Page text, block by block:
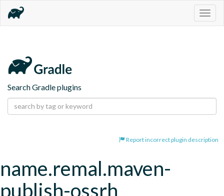
Search Gradle plugins
Report incorrect plugin description
name.remal.maven-
publish-ossrh